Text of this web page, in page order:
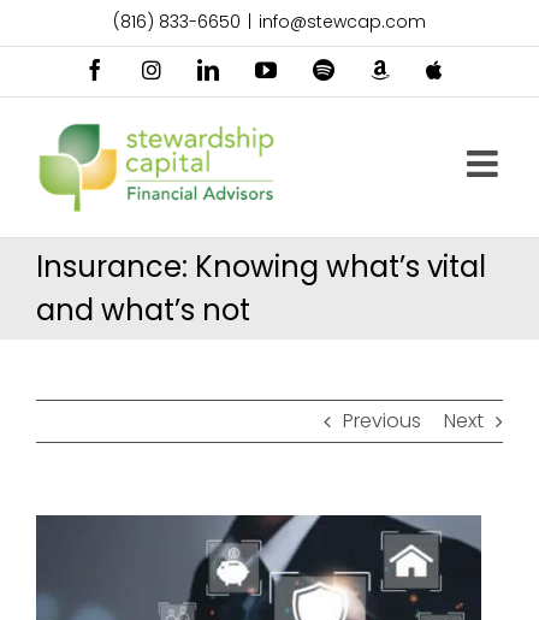
(816) 833-6650 info@stewcap.com
FacebookInstagramLinkedInYouTubeSpotify
Amazon
Insurance: Knowing what’s vital
and what’s not
Previous Next